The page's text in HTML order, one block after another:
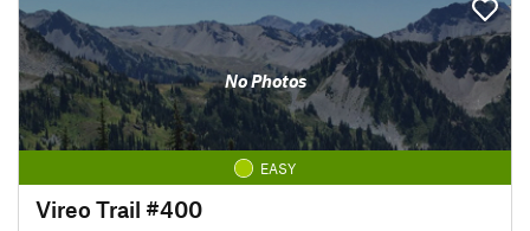
No Photos
EASY
Vireo Trail #400